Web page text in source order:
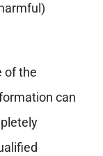
of the
can